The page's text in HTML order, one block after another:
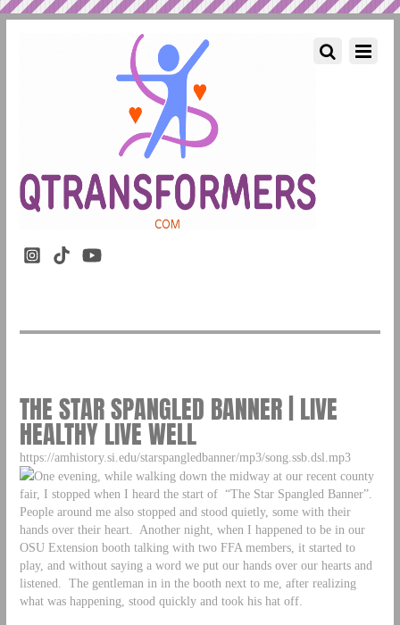
THE STAR SPANGLED BANNER | LIVE
HEALTHY LIVE WELL
https://amhistory.si.edu/starspangledbanner/mp3/song.ssb.dsl.mp3
One evening, while walking down the midway at our recent county
fair, I stopped when I heard the start of “The Star Spangled Banner”.
People around me also stopped and stood quietly, some with their
hands over their heart. Another night, when I happened to be in our
OSU Extension booth talking with two FFA members, it started to
play, and without saying a word we put our hands over our hearts and
listened. The gentleman in in the booth next to me, after realizing
what was happening, stood quickly and took his hat off.